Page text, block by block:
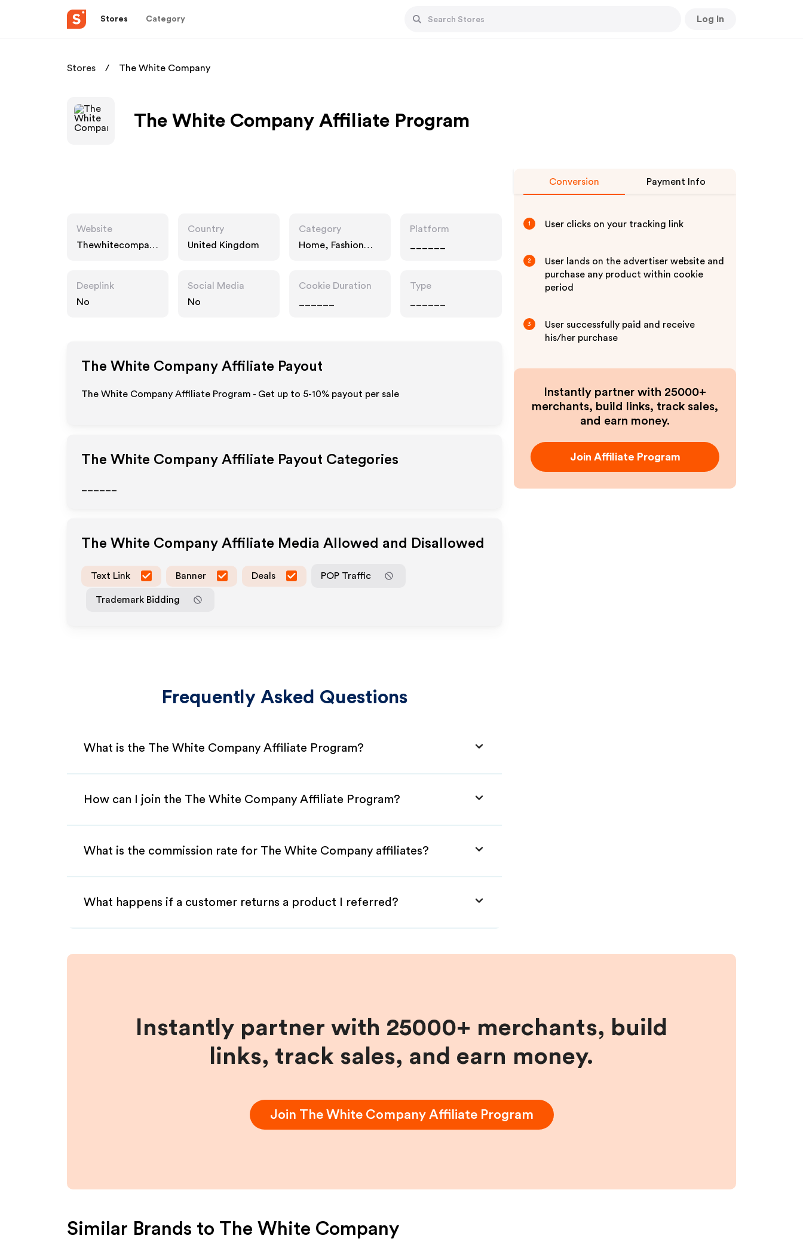
Stores Category Log In
Stores The White Company
The White Company Affiliate Program
Website
Thewhitecompany
Country
United Kingdom
Category
Home, Fashion
Platform
Deeplink
No
Social Media
No
Cookie Duration
Type
The White Company Affiliate Payout
The White Company Affiliate Program - Get up to 5-10% payout per sale
The White Company Affiliate Payout Categories
The White Company Affiliate Media Allowed and Disallowed
Text Link Banner Deals POP Traffic
Trademark Bidding
Frequently Asked Questions
What is the The White Company Affiliate Program?
How can I join the The White Company Affiliate Program?
What is the commission rate for The White Company affiliates?
What happens if a customer returns a product I referred?
Conversion Payment Info
1 User clicks on your tracking link
2
User lands on the advertiser website and
purchase any product within cookie
period
3
User successfully paid and receive
his/her purchase
Instantly partner with 25000+
merchants, build links, track sales,
and earn money.
Join Affiliate Program
Instantly partner with 25000+ merchants, build
links, track sales, and earn money.
Join The White CompanyAffiliate Program
Similar Brands to The White Company